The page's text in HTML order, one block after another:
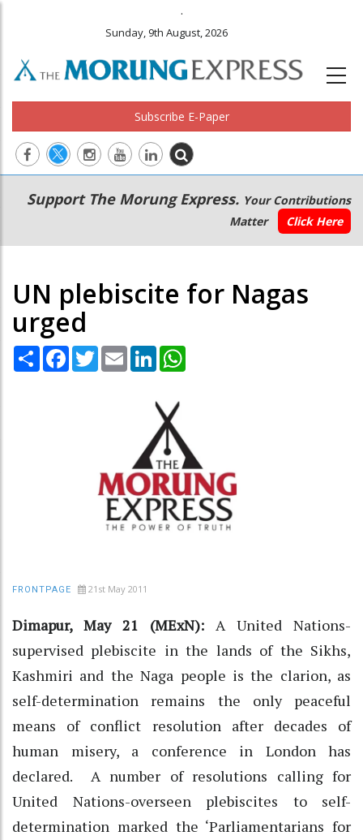
.
Sunday, 9th August, 2026
Subscribe E-Paper
Main
navigation
Secondary
Menu
Support The Morung Express. Your Contributions
Matter
Click Here
UN plebiscite for Nagas
urged
Share Facebook
TwitterEmail LinkedIn
FRONTPAGE 21st May 2011
Dimapur, May 21 (MExN): A United Nations-
supervised plebiscite in the lands of the Sikhs,
Kashmiri and the Naga people is the clarion, as
self-determination remains the only peaceful
means of conflict resolution after decades of
human misery, a conference in London has
declared. A number of resolutions calling for
United Nations-overseen plebiscites to self-
determination marked the ‘Parliamentarians for